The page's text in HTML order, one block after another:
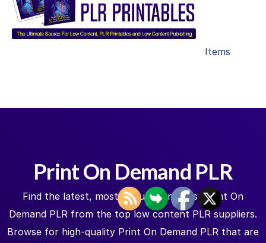
Items
Print On Demand PLR
Find the latest, most popular, and best Print On
Demand PLR from the top low content PLR suppliers.
Browse for high-quality Print On Demand PLR that are